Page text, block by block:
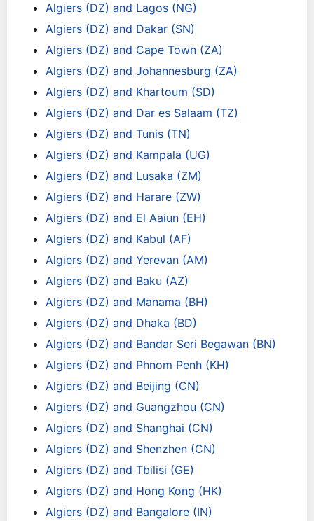
Algiers (DZ) and Lagos (NG)
Algiers (DZ) and Dakar (SN)
Algiers (DZ) and Cape Town (ZA)
Algiers (DZ) and Johannesburg (ZA)
Algiers (DZ) and Khartoum (SD)
Algiers (DZ) and Dar es Salaam (TZ)
Algiers (DZ) and Tunis (TN)
Algiers (DZ) and Kampala (UG)
Algiers (DZ) and Lusaka (ZM)
Algiers (DZ) and Harare (ZW)
Algiers (DZ) and El Aaiun (EH)
Algiers (DZ) and Kabul (AF)
Algiers (DZ) and Yerevan (AM)
Algiers (DZ) and Baku (AZ)
Algiers (DZ) and Manama (BH)
Algiers (DZ) and Dhaka (BD)
Algiers (DZ) and Bandar Seri Begawan (BN)
Algiers (DZ) and Phnom Penh (KH)
Algiers (DZ) and Beijing (CN)
Algiers (DZ) and Guangzhou (CN)
Algiers (DZ) and Shanghai (CN)
Algiers (DZ) and Shenzhen (CN)
Algiers (DZ) and Tbilisi (GE)
Algiers (DZ) and Hong Kong (HK)
Algiers (DZ) and Bangalore (IN)